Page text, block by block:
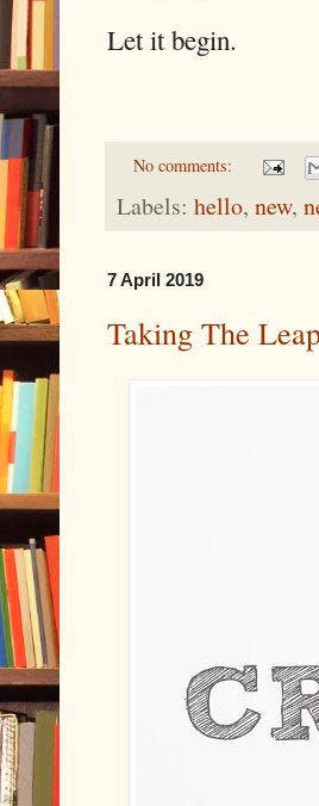
Let it begin.
No comments:
Labels: hello, new,
7 April 2019
Taking The